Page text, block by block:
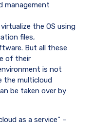
management
the OS using
files,
But all these
of their
is not
the multicloud
be taken over by
as a service” –